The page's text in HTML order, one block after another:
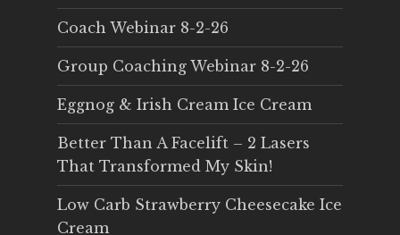
Coach Webinar 8-2-26
Group Coaching Webinar 8-2-26
Eggnog & Irish Cream Ice Cream
Better Than A Facelift – 2 Lasers
That Transformed My Skin!
Low Carb Strawberry Cheesecake Ice
Cream